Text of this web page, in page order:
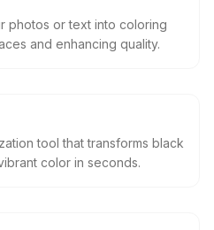
photos or text into coloring
and enhancing quality.
tool that transforms black
color in seconds.